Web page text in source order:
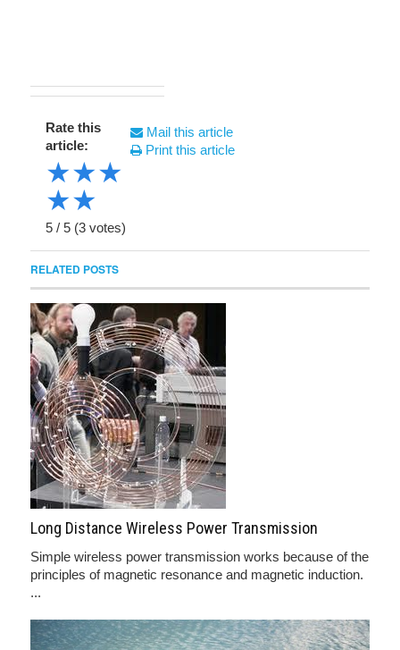
Rate this
article:
★★★
★★
5 / 5 (3 votes)
Mail this article
Print this article
RELATED POSTS
Long Distance Wireless Power Transmission
Simple wireless power transmission works because of the
principles of magnetic resonance and magnetic induction.
...